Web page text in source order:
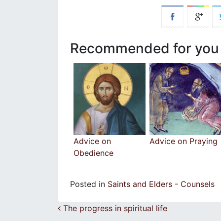
Recommended for you
Advice on
Obedience
Advice on Praying
Posted in Saints and Elders - Counsels
Post navigation
The progress in spiritual life